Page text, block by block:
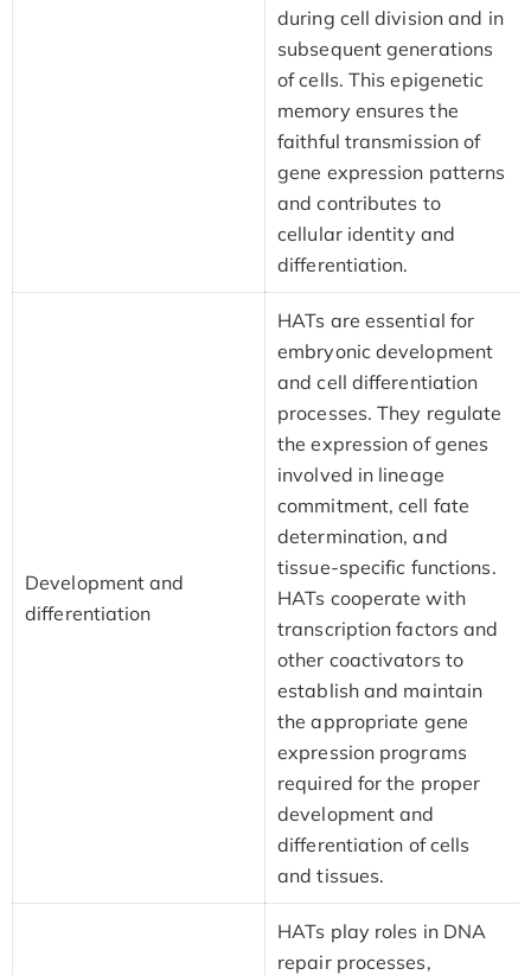
during cell division and in
subsequent generations
of cells. This epigenetic
memory ensures the
faithful transmission of
gene expression patterns
and contributes to
cellular identity and
differentiation.
Development and
differentiation
HATs are essential for
embryonic development
and cell differentiation
processes. They regulate
the expression of genes
involved in lineage
commitment, cell fate
determination, and
tissue-specific functions.
HATs cooperate with
transcription factors and
other coactivators to
establish and maintain
the appropriate gene
expression programs
required for the proper
development and
differentiation of cells
and tissues.
HATs play roles in DNA
repair processes,